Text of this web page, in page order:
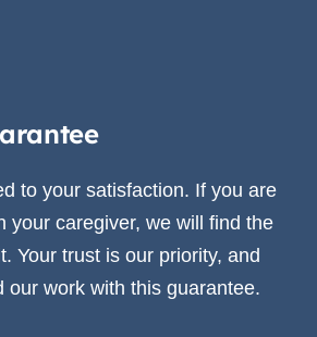
to your satisfaction. If you are
your caregiver, we will find the
Your trust is our priority, and
our work with this guarantee.